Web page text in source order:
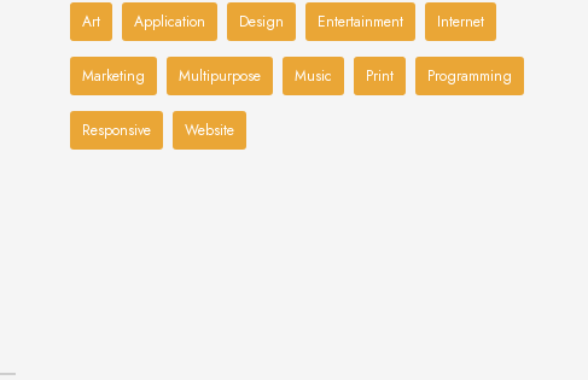
Art Application Design Entertainment Internet
Marketing Multipurpose Music Print Programming
Responsive Website